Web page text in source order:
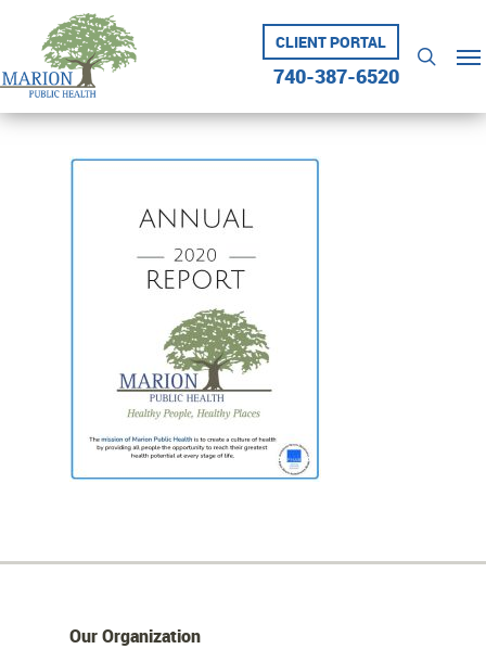
content
CLIENT PORTAL
740-387-6520
search
Our Organization